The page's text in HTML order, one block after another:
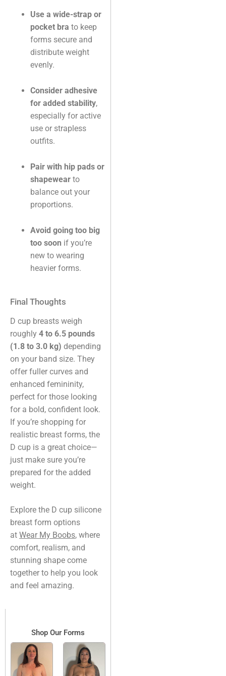
Use a wide-strap or
pocket bra to keep
forms secure and
distribute weight
evenly.
Consider adhesive
for added stability,
especially for active
use or strapless
outfits.
Pair with hip pads or
shapewear to
balance out your
proportions.
Avoid going too big
too soon if you’re
new to wearing
heavier forms.
Final Thoughts
D cup breasts weigh
roughly 4 to 6.5 pounds
(1.8 to 3.0 kg) depending
on your band size. They
offer fuller curves and
enhanced femininity,
perfect for those looking
for a bold, confident look.
If you’re shopping for
realistic breast forms, the
D cup is a great choice—
just make sure you’re
prepared for the added
weight.
Explore the D cup silicone
breast form options
at Wear My Boobs, where
comfort, realism, and
stunning shape come
together to help you look
and feel amazing.
Shop Our Forms